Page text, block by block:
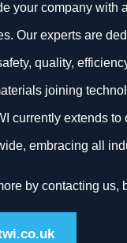
your company with
Our experts are
quality,
joining
currently extends to
embracing all
by contacting us,